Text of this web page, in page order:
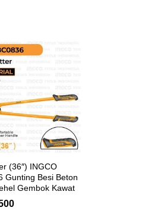
(36″) INGCO
Gunting Besi Beton
Gembok Kawat